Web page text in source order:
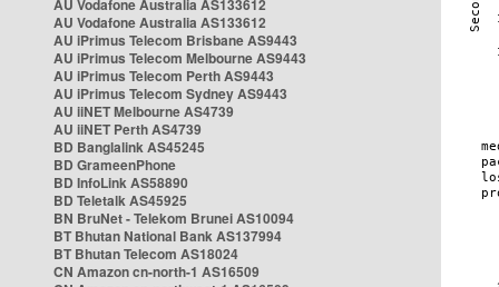
AU Vodafone Australia AS133612
AU Vodafone Australia AS133612
AU iPrimus Telecom Brisbane AS9443
AU iPrimus Telecom Melbourne AS9443
AU iPrimus Telecom Perth AS9443
AU iPrimus Telecom Sydney AS9443
AU iiNET Melbourne AS4739
AU iiNET Perth AS4739
BD Banglalink AS45245
BD GrameenPhone
BD InfoLink AS58890
BD Teletalk AS45925
BN BruNet - Telekom Brunei AS10094
BT Bhutan National Bank AS137994
BT Bhutan Telecom AS18024
CN Amazon cn-north-1 AS16509